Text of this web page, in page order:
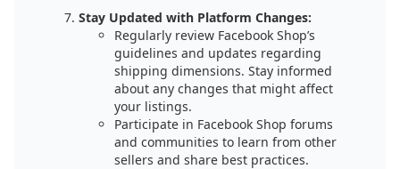
Stay Updated with Platform Changes:
Regularly review Facebook Shop’s
guidelines and updates regarding
shipping dimensions. Stay informed
about any changes that might affect
your listings.
Participate in Facebook Shop forums
and communities to learn from other
sellers and share best practices.